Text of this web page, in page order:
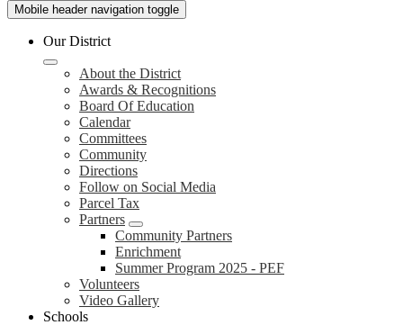
Mobile header navigation toggle
Our District
About the District
Awards & Recognitions
Board Of Education
Calendar
Committees
Community
Directions
Follow on Social Media
Parcel Tax
Partners
Community Partners
Enrichment
Summer Program 2025 - PEF
Volunteers
Video Gallery
Schools